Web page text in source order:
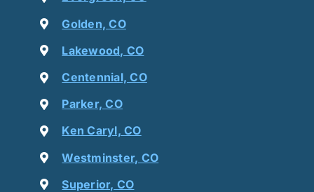
Golden, CO
Lakewood, CO
Centennial, CO
Parker, CO
Ken Caryl, CO
Westminster, CO
Superior, CO